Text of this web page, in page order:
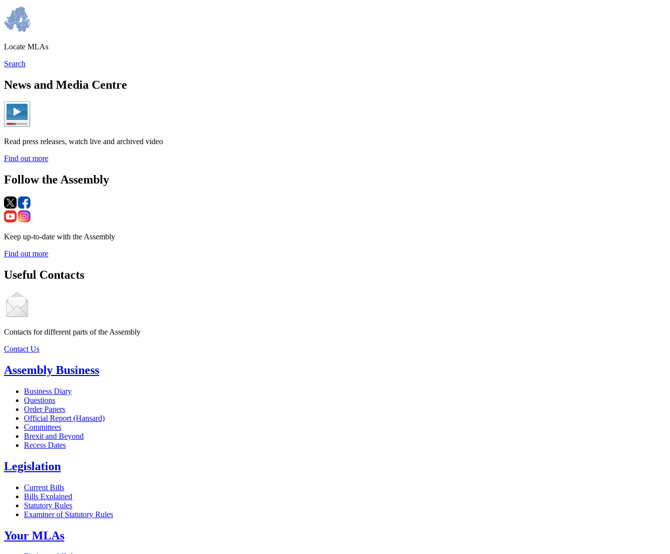
Locate MLAs
Search
News and Media Centre
Read press releases, watch live and archived video
Find out more
Follow the Assembly
Keep up-to-date with the Assembly
Find out more
Useful Contacts
Contacts for different parts of the Assembly
Contact Us
Assembly Business
Business Diary
Questions
Order Papers
Official Report (Hansard)
Committees
Brexit and Beyond
Recess Dates
Legislation
Current Bills
Bills Explained
Statutory Rules
Examiner of Statutory Rules
Your MLAs